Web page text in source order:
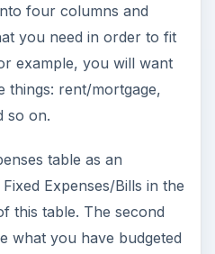
four columns and
you need in order to fit
example, you will want
things: rent/mortgage,
so on.
table as an
Expenses/Bills in the
this table. The second
what you have budgeted